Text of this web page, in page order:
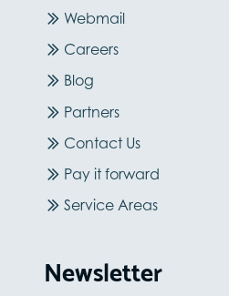
Webmail
Careers
Blog
Partners
Contact Us
Pay it forward
Service Areas
Newsletter